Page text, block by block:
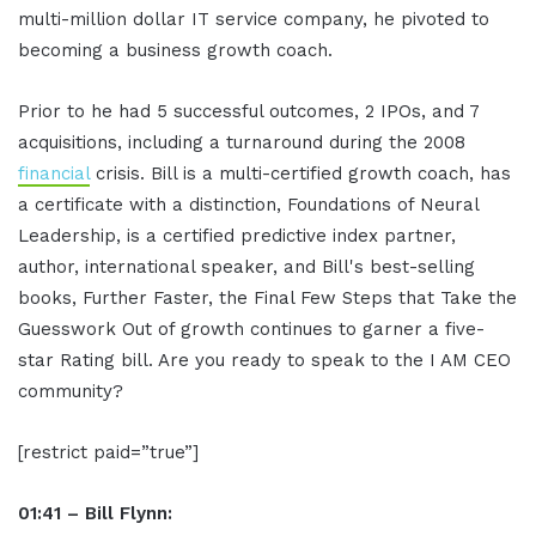
multi-million dollar IT service company, he pivoted to
becoming a business growth coach.
Prior to he had 5 successful outcomes, 2 IPOs, and 7
acquisitions, including a turnaround during the 2008
financialcrisis. Bill is a multi-certified growth coach, has
a certificate with a distinction, Foundations of Neural
Leadership, is a certified predictive index partner,
author, international speaker, and Bill's best-selling
books, Further Faster, the Final Few Steps that Take the
Guesswork Out of growth continues to garner a five-
star Rating bill. Are you ready to speak to the I AM CEO
community?
[restrict paid=”true”]
01:41 – Bill Flynn: